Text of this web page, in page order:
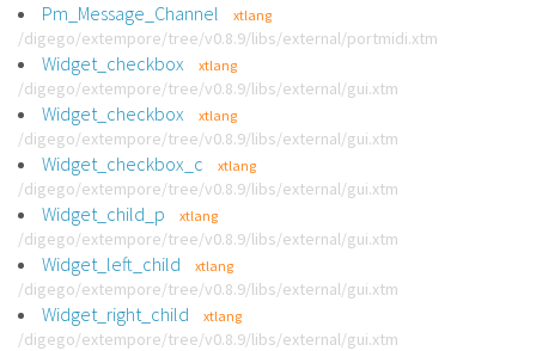
Pm_Message_Channel xtlang
/digego/extempore/tree/v0.8.9/libs/external/portmidi.xtm
Widget_checkbox xtlang
/digego/extempore/tree/v0.8.9/libs/external/gui.xtm
Widget_checkbox xtlang
/digego/extempore/tree/v0.8.9/libs/external/gui.xtm
Widget_checkbox_c xtlang
/digego/extempore/tree/v0.8.9/libs/external/gui.xtm
Widget_child_p xtlang
/digego/extempore/tree/v0.8.9/libs/external/gui.xtm
Widget_left_child xtlang
/digego/extempore/tree/v0.8.9/libs/external/gui.xtm
Widget_right_child xtlang
/digego/extempore/tree/v0.8.9/libs/external/gui.xtm